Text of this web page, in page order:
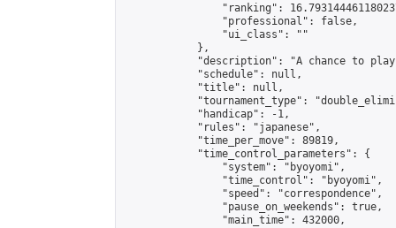
"ranking":
                "professional": false,
                "ui_class": ""
            },
"description": "A chance to
            "schedule": null,
            "title": null,
"tournament_type":
            "handicap": -1,
            "rules": "japanese",
            "time_per_move": 89819,
            "time_control_parameters": {
                "system": "byoyomi",
                "time_control": "byoyomi",
                "speed": "correspondence",
                "pause_on_weekends": true,
                "main_time": 432000,